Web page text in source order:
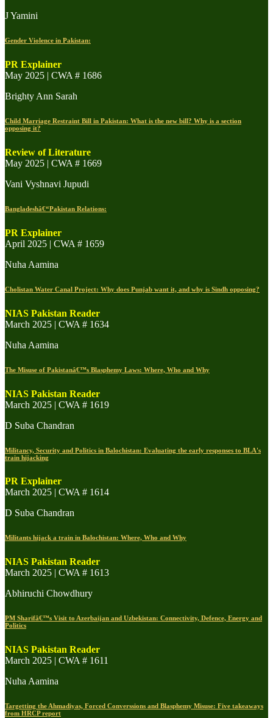
J Yamini
Gender Violence in Pakistan:
PR Explainer
May 2025 | CWA # 1686
Brighty Ann Sarah
Child Marriage Restraint Bill in Pakistan: What is the new bill? Why is a section
opposing it?
Review of Literature
May 2025 | CWA # 1669
Vani Vyshnavi Jupudi
Bangladeshâ€“Pakistan Relations:
PR Explainer
April 2025 | CWA # 1659
Nuha Aamina
Cholistan Water Canal Project: Why does Punjab want it, and why is Sindh opposing?
NIAS Pakistan Reader
March 2025 | CWA # 1634
Nuha Aamina
The Misuse of Pakistanâ€™s Blasphemy Laws: Where, Who and Why
NIAS Pakistan Reader
March 2025 | CWA # 1619
D Suba Chandran
Militancy, Security and Politics in Balochistan: Evaluating the early responses to BLA's
train hijacking
PR Explainer
March 2025 | CWA # 1614
D Suba Chandran
Militants hijack a train in Balochistan: Where, Who and Why
NIAS Pakistan Reader
March 2025 | CWA # 1613
Abhiruchi Chowdhury
PM Sharifâ€™s Visit to Azerbaijan and Uzbekistan: Connectivity, Defence, Energy and
Politics
NIAS Pakistan Reader
March 2025 | CWA # 1611
Nuha Aamina
Targetting the Ahmadiyas, Forced Converssions and Blasphemy Misuse: Five takeaways
from HRCP report